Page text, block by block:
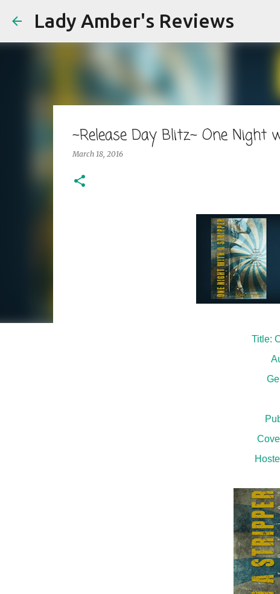
Lady Amber's Reviews
~Release Day Blitz~ One
March 18, 2016
Title: